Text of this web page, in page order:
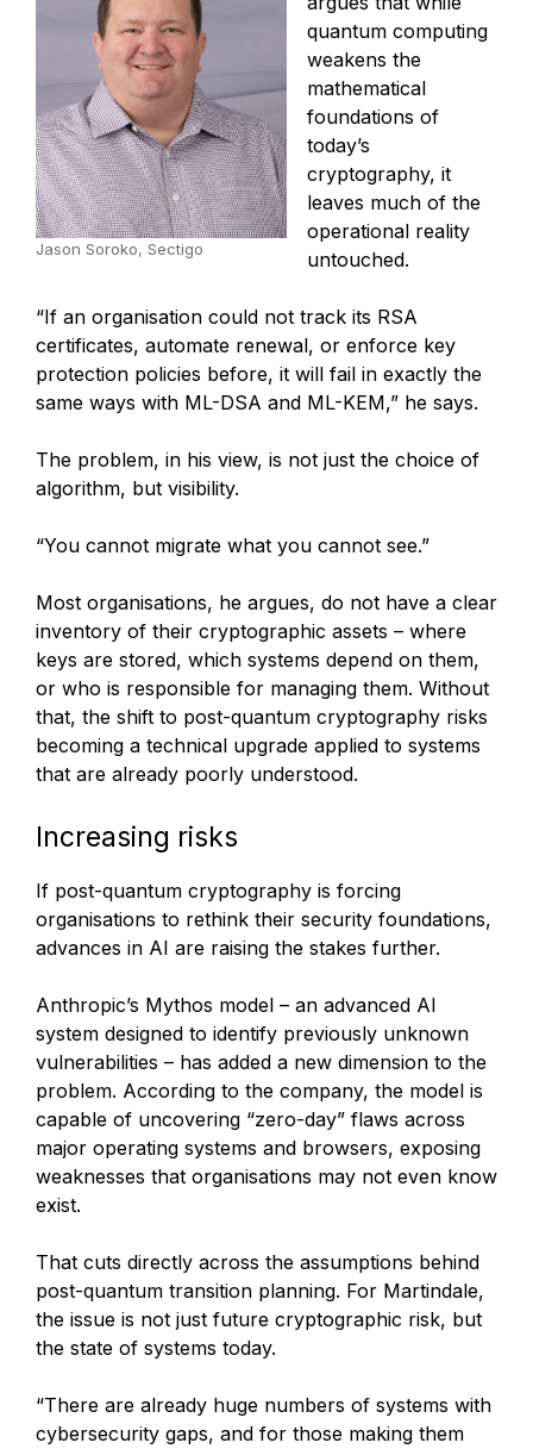
Jason Soroko, Sectigo
quantum computing
weakens the
mathematical
foundations of
today’s
cryptography, it
leaves much of the
operational reality
untouched.
“If an organisation could not track its RSA
certificates, automate renewal, or enforce key
protection policies before, it will fail in exactly the
same ways with ML-DSA and ML-KEM,” he says.
The problem, in his view, is not just the choice of
algorithm, but visibility.
“You cannot migrate what you cannot see.”
Most organisations, he argues, do not have a clear
inventory of their cryptographic assets – where
keys are stored, which systems depend on them,
or who is responsible for managing them. Without
that, the shift to post-quantum cryptography risks
becoming a technical upgrade applied to systems
that are already poorly understood.
Increasing risks
If post-quantum cryptography is forcing
organisations to rethink their security foundations,
advances in AI are raising the stakes further.
Anthropic’s Mythos model – an advanced AI
system designed to identify previously unknown
vulnerabilities – has added a new dimension to the
problem. According to the company, the model is
capable of uncovering “zero-day” flaws across
major operating systems and browsers, exposing
weaknesses that organisations may not even know
exist.
That cuts directly across the assumptions behind
post-quantum transition planning. For Martindale,
the issue is not just future cryptographic risk, but
the state of systems today.
“There are already huge numbers of systems with
cybersecurity gaps, and for those making them